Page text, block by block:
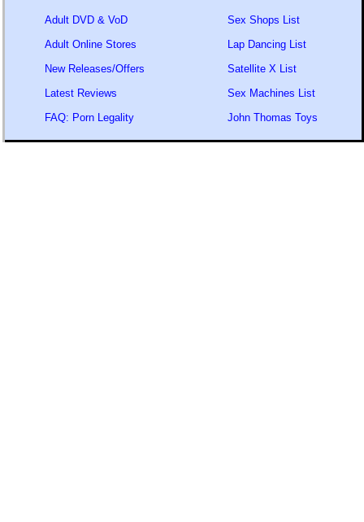
Adult DVD & VoD
Adult Online Stores
New Releases/Offers
Latest Reviews
FAQ: Porn Legality
Sex Shops List
Lap Dancing List
Satellite X List
Sex Machines List
John Thomas Toys